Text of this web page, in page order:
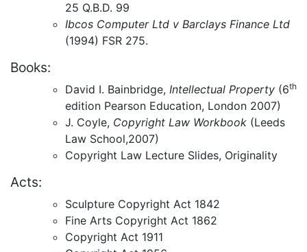
25 Q.B.D. 99
Ibcos Computer Ltd v Barclays Finance Ltd
(1994) FSR 275.
Books:
David I. Bainbridge, Intellectual Property (6th
edition Pearson Education, London 2007)
J. Coyle, Copyright Law Workbook (Leeds
Law School,2007)
Copyright Law Lecture Slides, Originality
Acts:
Sculpture Copyright Act 1842
Fine Arts Copyright Act 1862
Copyright Act 1911